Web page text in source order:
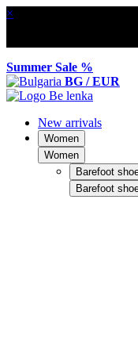
×
Summer Sale %
BG / EUR
New arrivals
Women
Women
Barefoot
Barefoot